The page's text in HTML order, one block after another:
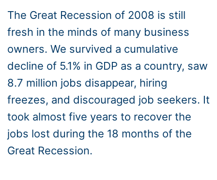
The Great Recession of 2008 is still
fresh in the minds of many business
owners. We survived a cumulative
decline of 5.1% in GDP as a country, saw
8.7 million jobs disappear, hiring
freezes, and discouraged job seekers. It
took almost five years to recover the
jobs lost during the 18 months of the
Great Recession.